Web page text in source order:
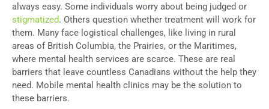
always easy. Some individuals worry about being judged or
stigmatized. Others question whether treatment will work for
them. Many face logistical challenges, like living in rural
areas of British Columbia, the Prairies, or the Maritimes,
where mental health services are scarce. These are real
barriers that leave countless Canadians without the help they
need. Mobile mental health clinics may be the solution to
these barriers.